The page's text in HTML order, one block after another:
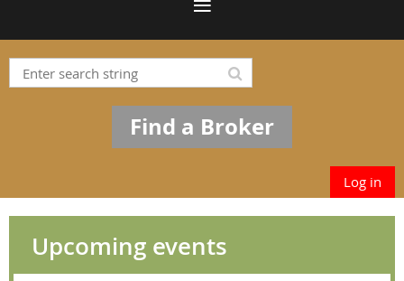
Find a Broker
Log in
Upcoming events